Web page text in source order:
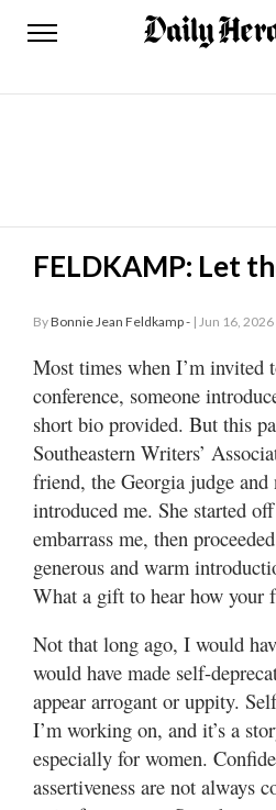
Daily
News
Sanpete
County
Today’s
Paper
Manage
Your
Subscription
Contact
Us
Jobs
Public
Notices
FELDKAMP: Let
ByBonnie Jean Feldkamp - | Jun 16, 2026
Most times when I’m invited
conference, someone
short bio provided. But this
Southeastern Writers’
friend, the Georgia judge
introduced me. She started
embarrass me, then
generous and warm
What a gift to hear how your
Not that long ago, I would
would have made self-
appear arrogant or uppity.
I’m working on, and it’s a
especially for women.
assertiveness are not always